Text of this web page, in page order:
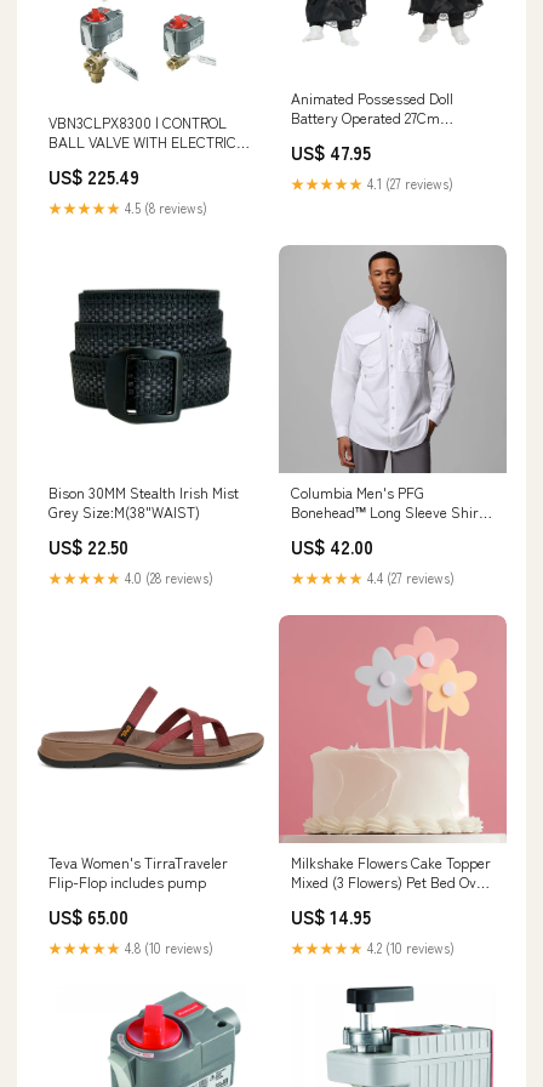
VBN3CLPX8300 | CONTROL
BALL VALVE WITH ELECTRIC
- 22 CV - PLATED BRASS TRIM
- DCA PROFILE - ON OFF(FAIL
A-AB OPEN) - 100 - 250 VAC |
US$ 225.49
★★★★★ 4.5 (8 reviews)
Animated Possessed Doll
Battery Operated 27Cm
PAN 28CM 3.8L
US$ 47.95
★★★★★ 4.1 (27 reviews)
Bison 30MM Stealth Irish Mist
Grey Size:M(38"WAIST)
US$ 22.50
★★★★★ 4.0 (28 reviews)
Columbia Men's PFG
Bonehead™ Long Sleeve Shirt
US$ 42.00
★★★★★ 4.4 (27 reviews)
Teva Women's TirraTraveler
Flip-Flop includes pump
US$ 65.00
★★★★★ 4.8 (10 reviews)
Milkshake Flowers Cake Topper
Mixed (3 Flowers) Pet Bed Oval
US$ 14.95
★★★★★ 4.2 (10 reviews)